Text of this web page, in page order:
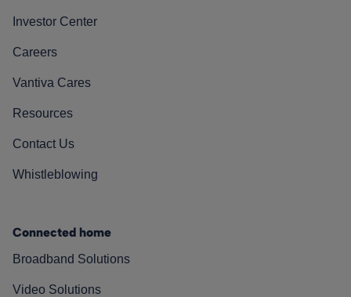
Investor Center
Careers
Vantiva Cares
Resources
Contact Us
Whistleblowing
Connected home
Broadband Solutions
Video Solutions